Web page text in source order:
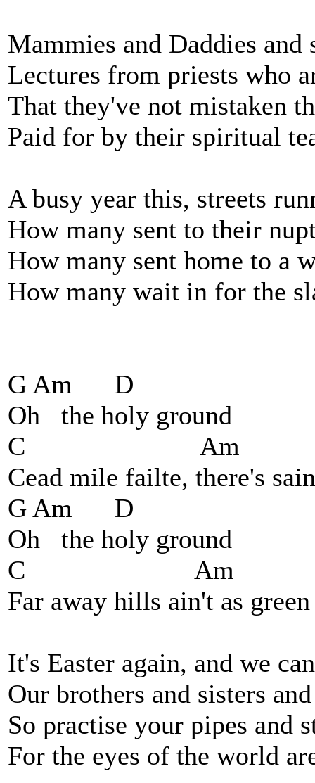
Mammies and Daddies and
Lectures from priests who
That they've not mistaken
Paid for by their spiritual
A busy year this, streets
How many sent to their
How many sent home to a
How many wait in for the
G Am D
Oh the holy ground
C Am
Cead mile failte, there's
G Am D
Oh the holy ground
C Am D
Far away hills ain't as
It's Easter again, and we
Our brothers and sisters
So practise your pipes and
For the eyes of the world